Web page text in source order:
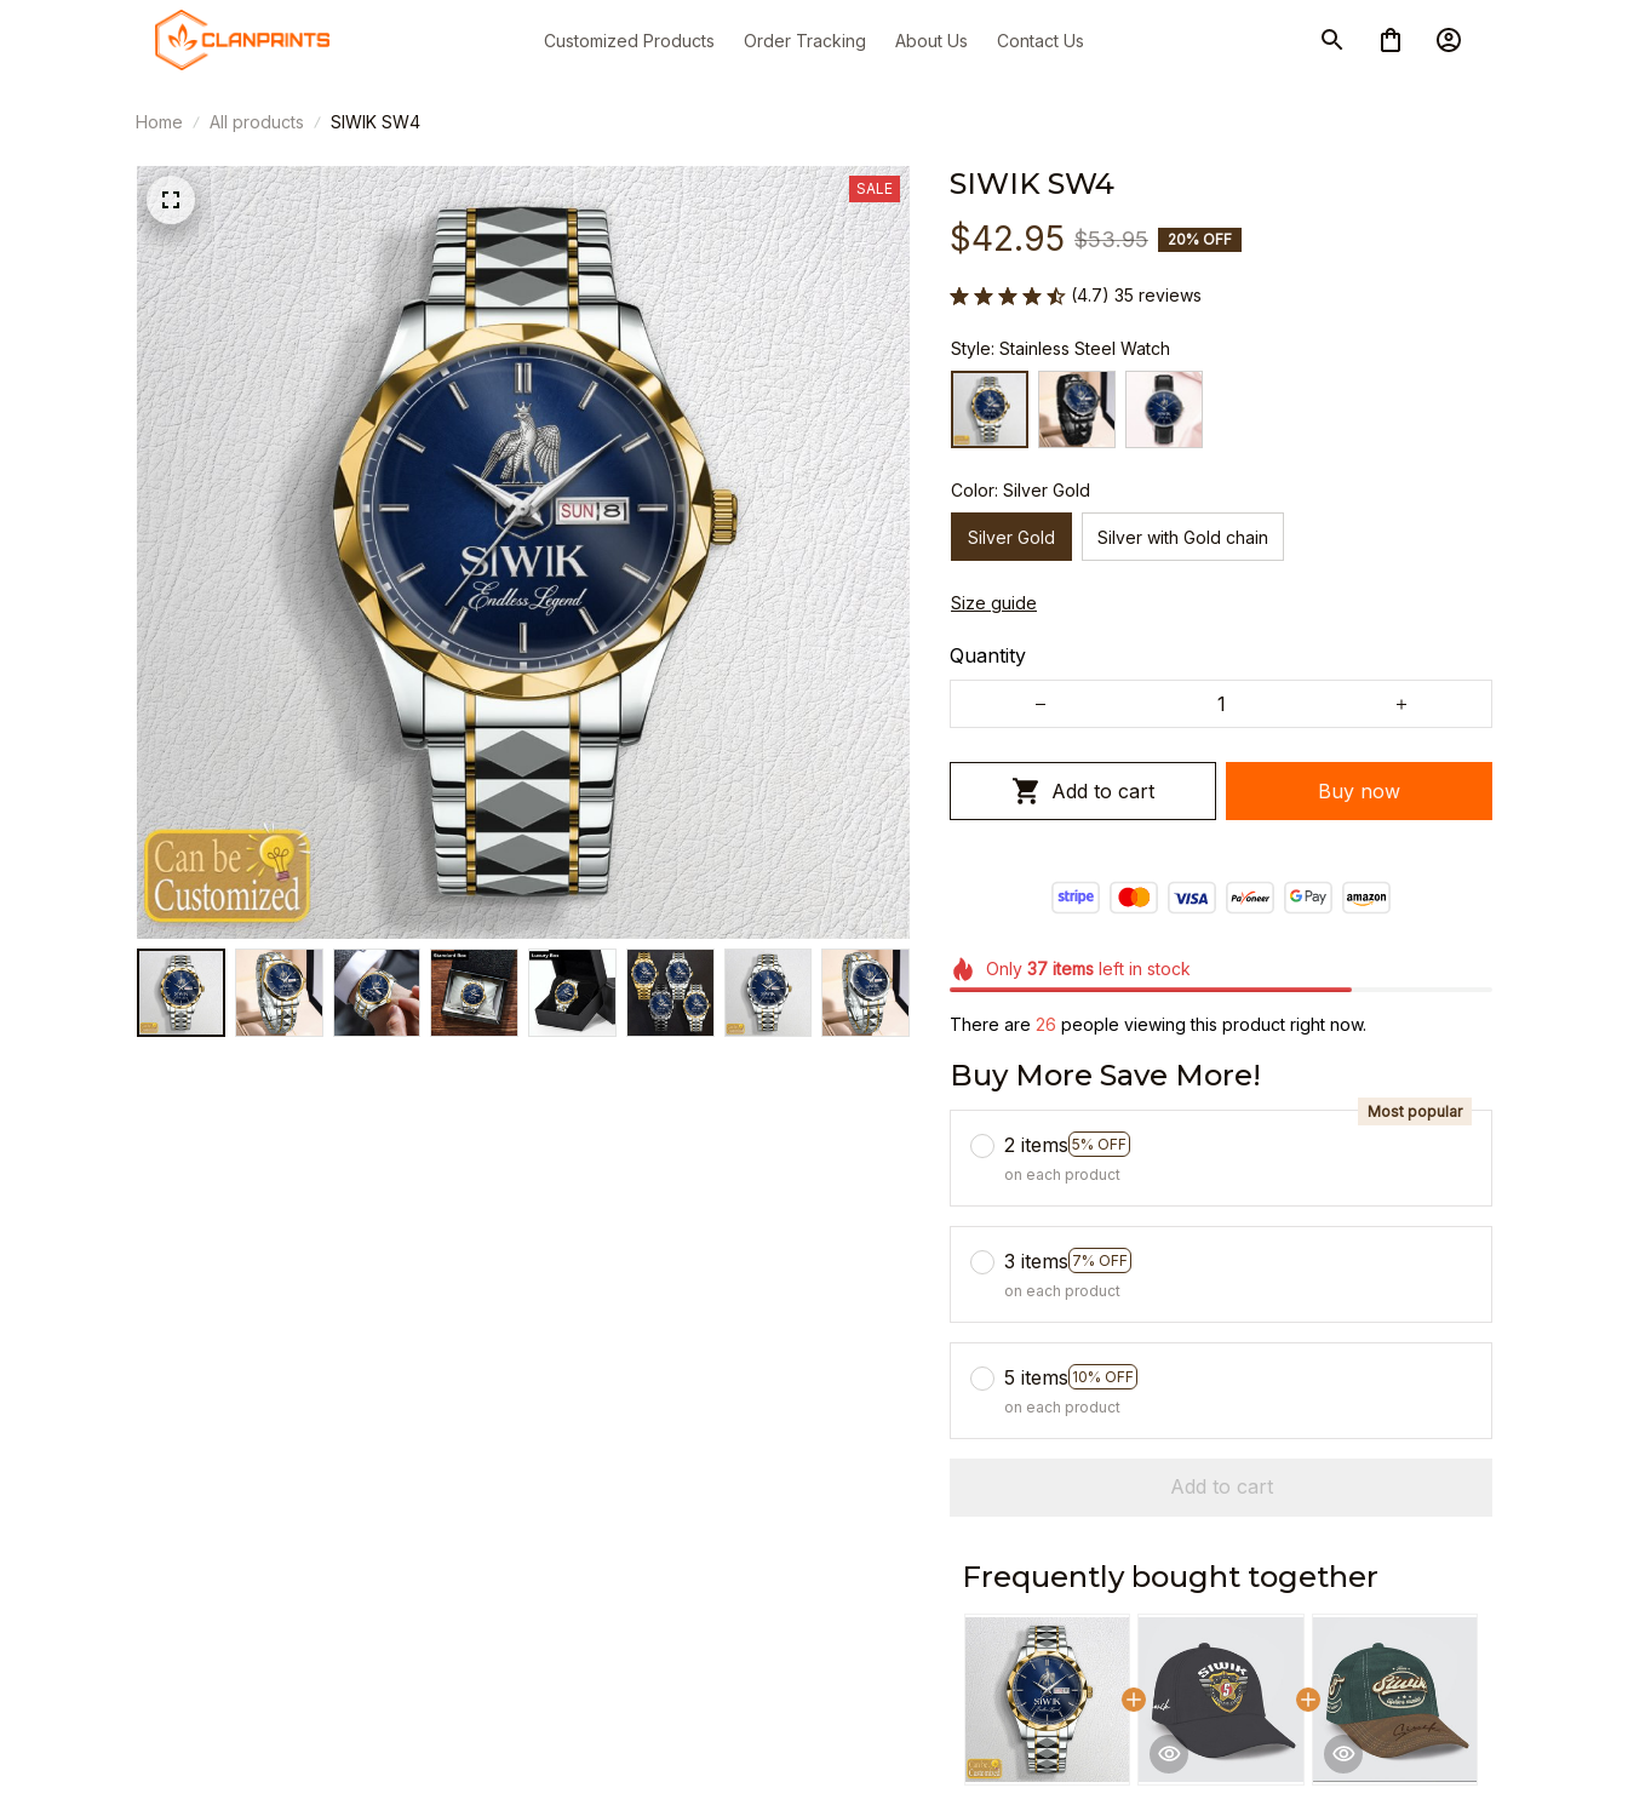
Customized Products Order Tracking About Us Contact Us
Home All products SIWIK SW4
SALE SIWIK SW4
$42.95 $53.95 20% OFF
(4.7) 35 reviews
Style: Stainless Steel Watch
Color: Silver Gold
Silver Gold Silver with Gold chain
Size guide
Quantity
Add to cart Buy now
Only 37itemsleft in stock
There are 26 people viewing this product right now.
Buy More Save More!
2 items 5% OFF
Most popular
on each product
3 items 7% OFF
on each product
5 items 10% OFF
on each product
Add to cart
Frequently bought together